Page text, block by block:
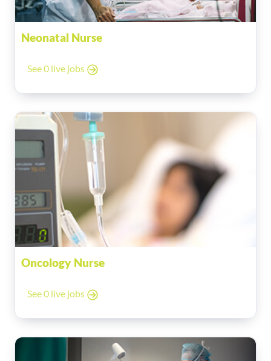
Neonatal Nurse
See 0 live jobs
Oncology Nurse
See 0 live jobs